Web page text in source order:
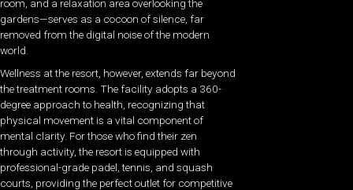
room, and a relaxation area overlooking the
gardens—serves as a cocoon of silence, far
removed from the digital noise of the modern
world.
Wellness at the resort, however, extends far beyond
the treatment rooms. The facility adopts a 360-
degree approach to health, recognizing that
physical movement is a vital component of
mental clarity. For those who find their zen
through activity, the resort is equipped with
professional-grade padel, tennis, and squash
courts, providing the perfect outlet for competitive